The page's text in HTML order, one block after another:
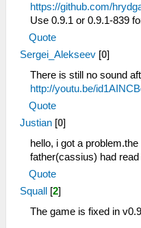
https://github.com/
Use 0.9.1 or 0.9.1-839
Quote
Sergei_Alekseev [0]
There is still no sound
http://youtu.be/
Quote
Justian [0]
hello, i got a
father(cassius) had
Quote
Squall [2]
The game is fixed in